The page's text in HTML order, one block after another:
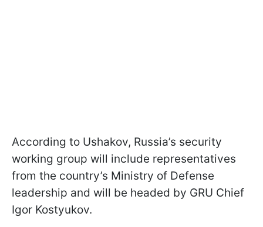
According to Ushakov, Russia’s security
working group will include representatives
from the country’s Ministry of Defense
leadership and will be headed by GRU Chief
Igor Kostyukov.